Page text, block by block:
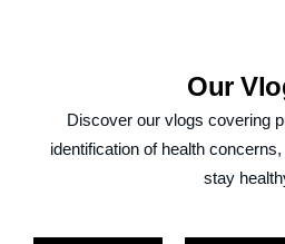
Our
Discover our vlogs covering
identification of health
stay